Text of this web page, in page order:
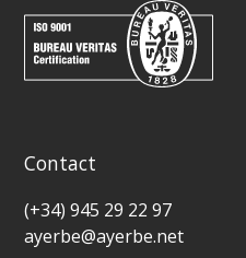
Contact
(+34) 945 29 22 97
ayerbe@ayerbe.net